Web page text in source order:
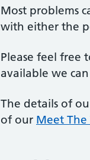
Most problems
with either the
Please feel free
available we
The details of
of our Meet The